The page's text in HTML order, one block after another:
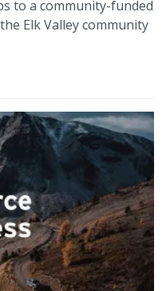
to a community-funded
Elk Valley community